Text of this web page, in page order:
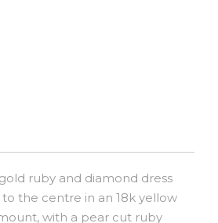
ruby and diamond dress
to the centre in an 18k yellow
with a pear cut ruby